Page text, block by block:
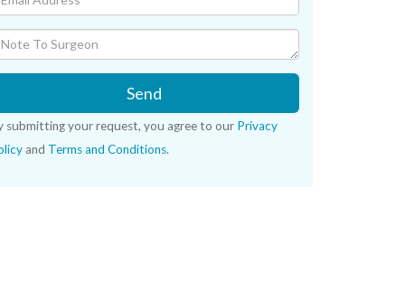
Send
submitting your request, you agree to our Privacy
and Terms and Conditions.